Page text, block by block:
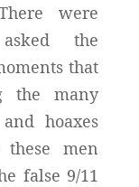
were
the
that
the many
hoaxes
men
false 9/11